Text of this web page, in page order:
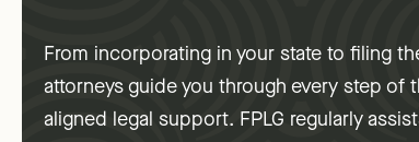
From incorporating in your state to filing
attorneys guide you through every step
aligned legal support. FPLG regularly